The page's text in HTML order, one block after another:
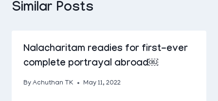
Similar Posts
Nalacharitam readies for first-ever
complete portrayal abroad￼
By Achuthan TK May 11, 2022